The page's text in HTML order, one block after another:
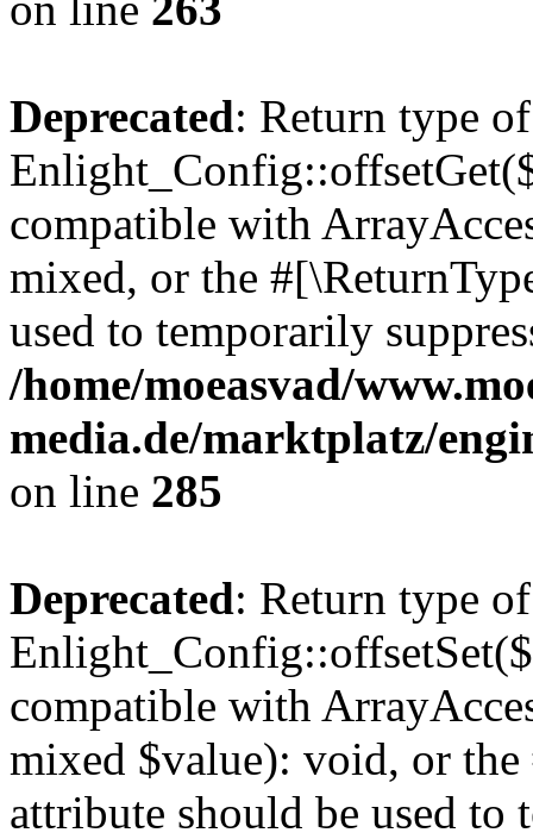
Deprecated: Return type of
compatible with
mixed, or the
used to temporarily
/home/moeasvad/
media.de/marktplatz/
on line 285
Deprecated: Return type of
compatible with
mixed $value): void, or
attribute should be used to